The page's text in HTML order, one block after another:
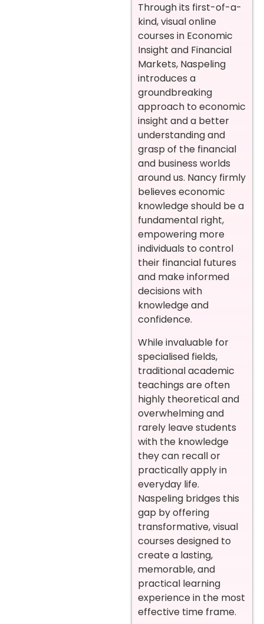
Through its first-of-a-
kind, visual online
courses in Economic
Insight and Financial
Markets, Naspeling
introduces a
groundbreaking
approach to economic
insight and a better
understanding and
grasp of the financial
and business worlds
around us. Nancy firmly
believes economic
knowledge should be a
fundamental right,
empowering more
individuals to control
their financial futures
and make informed
decisions with
knowledge and
confidence.
While invaluable for
specialised fields,
traditional academic
teachings are often
highly theoretical and
overwhelming and
rarely leave students
with the knowledge
they can recall or
practically apply in
everyday life.
Naspeling bridges this
gap by offering
transformative, visual
courses designed to
create a lasting,
memorable, and
practical learning
experience in the most
effective time frame.